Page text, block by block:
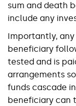
sum and death
include any
Importantly,
beneficiary
tested and is
arrangements
funds cascade
beneficiary can